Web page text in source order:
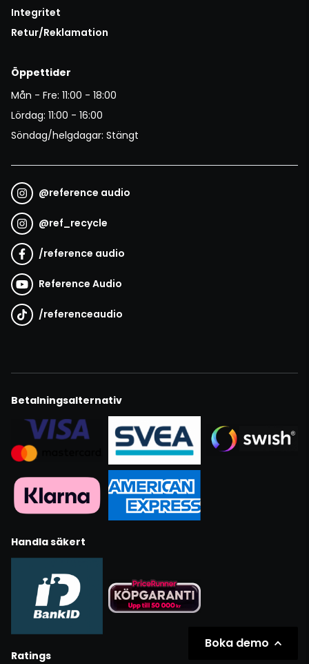
Integritet
Retur/Reklamation
Öppettider
Mån - Fre: 11:00 - 18:00
Lördag: 11:00 - 16:00
Söndag/helgdagar: Stängt
@reference audio
@ref_recycle
/reference audio
Reference Audio
/referenceaudio
Betalningsalternativ
Handla säkert
Ratings
Boka demo